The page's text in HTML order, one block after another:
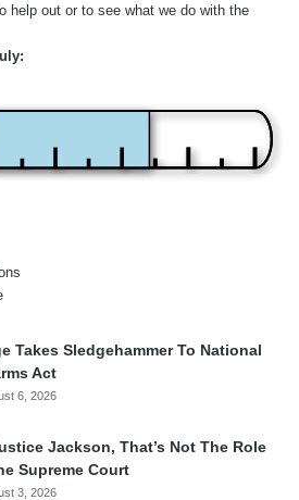
help out or to see what we do with the
Takes Sledgehammer To National
Act
6, 2026
Jackson, That’s Not The Role
Supreme Court
3, 2026